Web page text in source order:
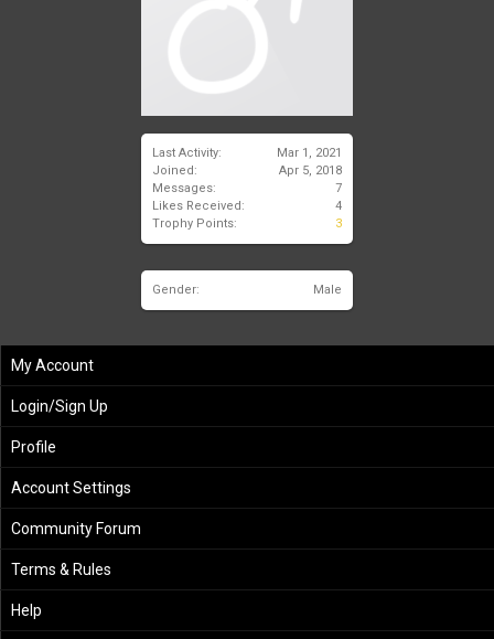
Last Activity:
Mar 1, 2021
Joined:
Apr 5, 2018
Messages:
7
Likes Received:
4
Trophy Points:
3
Gender: Male
My Account
Login/Sign Up
Profile
Account Settings
Community Forum
Terms & Rules
Help